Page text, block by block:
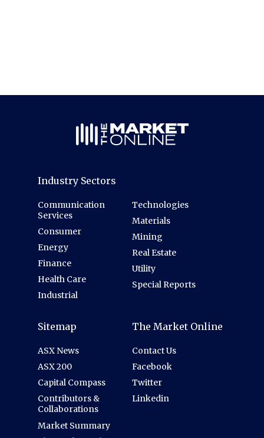
Industry Sectors
Communication
Services
Consumer
Energy
Finance
Health Care
Industrial
Technologies
Materials
Mining
Real Estate
Utility
Special Reports
Sitemap
ASX News
ASX 200
Capital Compass
Contributors &
Collaborations
Market Summary
The Market Online
Contact Us
Facebook
Twitter
Linkedin